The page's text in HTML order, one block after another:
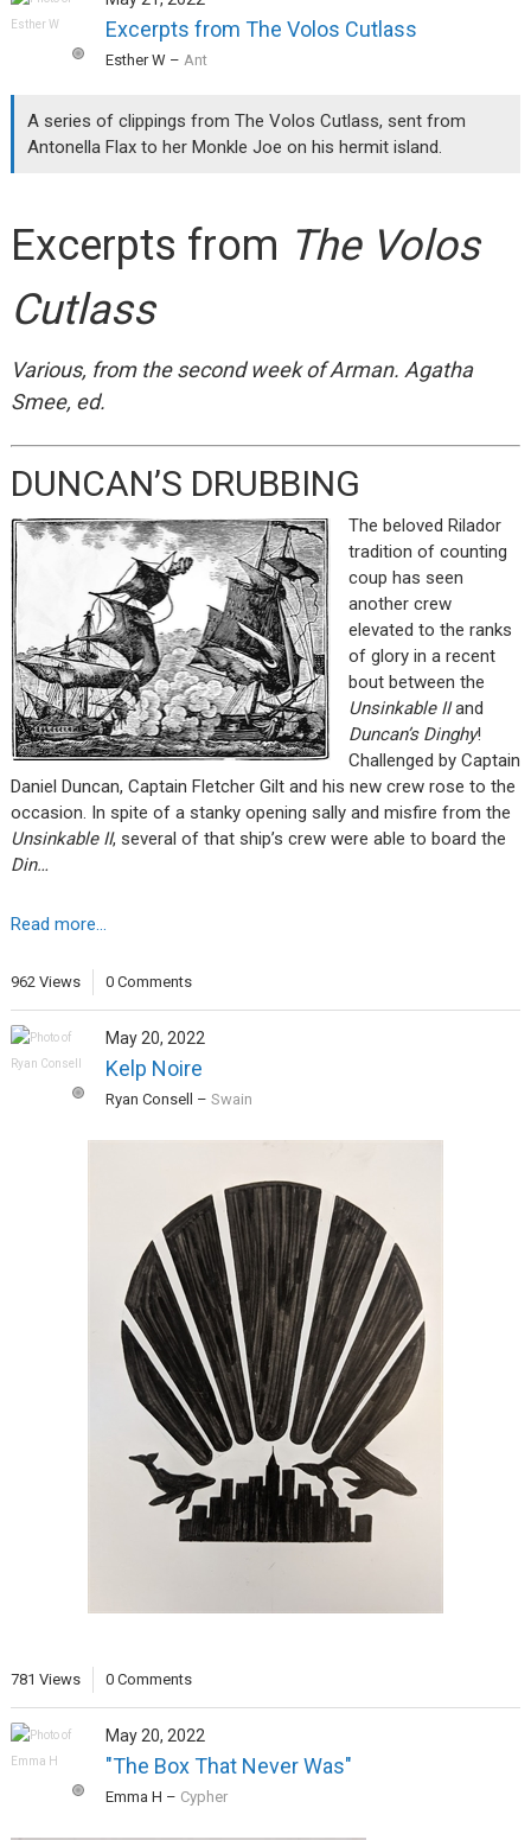
Excerpts from The Volos Cutlass
Esther W– Ant
A series of clippings from The Volos Cutlass, sent from
Antonella Flax to her Monkle Joe on his hermit island.
Excerpts from The Volos
Cutlass
Various, from the second week of Arman. Agatha
Smee, ed.
DUNCAN’S DRUBBING
The beloved Rilador
tradition of counting
coup has seen
another crew
elevated to the ranks
of glory in a recent
bout between the
Unsinkable IIand
Duncan’s Dinghy!
Challenged by Captain
Daniel Duncan, Captain Fletcher Gilt and his new crew rose to the
occasion. In spite of a stanky opening sally and misfire from the
Unsinkable II, several of that ship’s crew were able to board the
Din…
Read more...
962 Views 0 Comments
May 20, 2022
Kelp Noire
Ryan Consell – Swain
781 Views 0 Comments
May 20, 2022
"The Box That Never Was"
Emma H – Cypher